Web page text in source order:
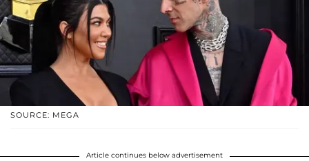
SOURCE: MEGA
Article continues below advertisement